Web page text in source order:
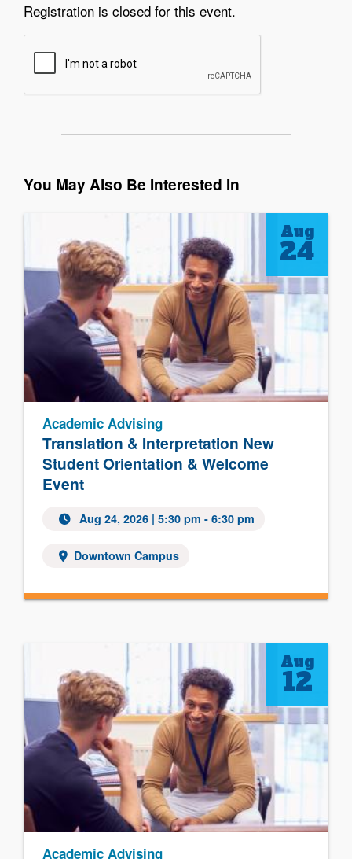
Registration is closed for this event.
You May Also Be Interested In
Translation & Interpretation New
Student Orientation & Welcome
Event
Academic Advising
Aug 24, 2026| 5:30 pm - 6:30 pm
Downtown Campus
Aug
24
Academic Advising
Aug
12